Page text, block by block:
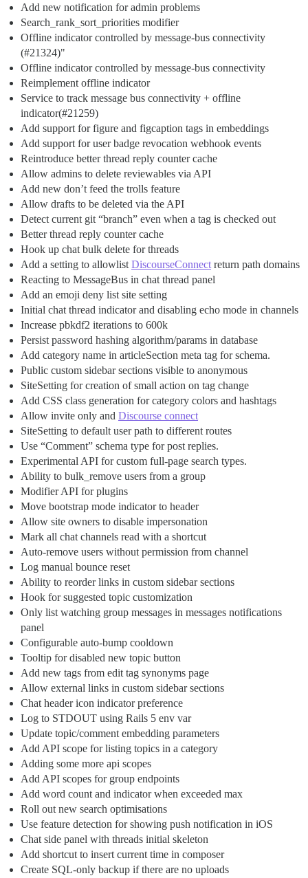
Add new notification for admin problems
Search_rank_sort_priorities modifier
Offline indicator controlled by message-bus connectivity
(#21324)"
Offline indicator controlled by message-bus connectivity
Reimplement offline indicator
Service to track message bus connectivity + offline
indicator(#21259)
Add support for figure and figcaption tags in embeddings
Add support for user badge revocation webhook events
Reintroduce better thread reply counter cache
Allow admins to delete reviewables via API
Add new don’t feed the trolls feature
Allow drafts to be deleted via the API
Detect current git “branch” even when a tag is checked out
Better thread reply counter cache
Hook up chat bulk delete for threads
Add a setting to allowlist DiscourseConnect return path domains
Reacting to MessageBus in chat thread panel
Add an emoji deny list site setting
Initial chat thread indicator and disabling echo mode in channels
Increase pbkdf2 iterations to 600k
Persist password hashing algorithm/params in database
Add category name in articleSection meta tag for schema.
Public custom sidebar sections visible to anonymous
SiteSetting for creation of small action on tag change
Add CSS class generation for category colors and hashtags
Allow invite only and Discourse connect
SiteSetting to default user path to different routes
Use “Comment” schema type for post replies.
Experimental API for custom full-page search types.
Ability to bulk_remove users from a group
Modifier API for plugins
Move bootstrap mode indicator to header
Allow site owners to disable impersonation
Mark all chat channels read with a shortcut
Auto-remove users without permission from channel
Log manual bounce reset
Ability to reorder links in custom sidebar sections
Hook for suggested topic customization
Only list watching group messages in messages notifications
panel
Configurable auto-bump cooldown
Tooltip for disabled new topic button
Add new tags from edit tag synonyms page
Allow external links in custom sidebar sections
Chat header icon indicator preference
Log to STDOUT using Rails 5 env var
Update topic/comment embedding parameters
Add API scope for listing topics in a category
Adding some more api scopes
Add API scopes for group endpoints
Add word count and indicator when exceeded max
Roll out new search optimisations
Use feature detection for showing push notification in iOS
Chat side panel with threads initial skeleton
Add shortcut to insert current time in composer
Create SQL-only backup if there are no uploads